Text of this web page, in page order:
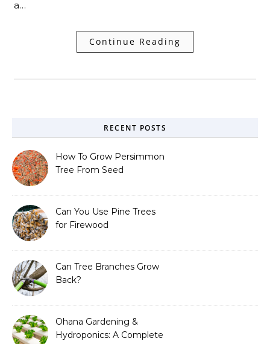
a…
Continue Reading
RECENT POSTS
How To Grow Persimmon
Tree From Seed
Can You Use Pine Trees
for Firewood
Can Tree Branches Grow
Back?
Ohana Gardening &
Hydroponics: A Complete